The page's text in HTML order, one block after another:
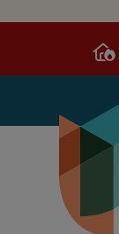
content